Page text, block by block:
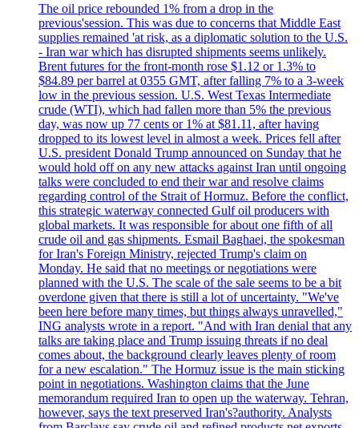
The oil price rebounded 1% from a drop in the
previous'session. This was due to concerns that Middle East
supplies remained 'at risk, as a diplomatic solution to the U.S.
- Iran war which has disrupted shipments seems unlikely.
Brent futures for the front-month rose $1.12 or 1.3% to
$84.89 per barrel at 0355 GMT, after falling 7% to a 3-week
low in the previous session. U.S. West Texas Intermediate
crude (WTI), which had fallen more than 5% the previous
day, was now up 77 cents or 1% at $81.11, after having
dropped to its lowest level in almost a week. Prices fell after
U.S. president Donald Trump announced on Sunday that he
would hold off on any new attacks against Iran until ongoing
talks were concluded to end their war and resolve claims
regarding control of the Strait of Hormuz. Before the conflict,
this strategic waterway connected Gulf oil producers with
global markets. It was responsible for about one fifth of all
crude oil and gas shipments. Esmail Baghaei, the spokesman
for Iran's Foreign Ministry, rejected Trump's claim on
Monday. He said that no meetings or negotiations were
planned with the U.S. The scale of the sale seems to be a bit
overdone given that there is still a lot of uncertainty. "We've
been here before many times, but things always unravelled,"
ING analysts wrote in a report. "And with Iran denial that any
talks are taking place and Trump issuing threats if no deal
comes about, the background clearly leaves plenty of room
for a new escalation." The Hormuz issue is the main sticking
point in negotiations. Washington claims that the June
memorandum required Iran to open up the waterway. Tehran,
however, says the text preserved Iran's?authority. Analysts